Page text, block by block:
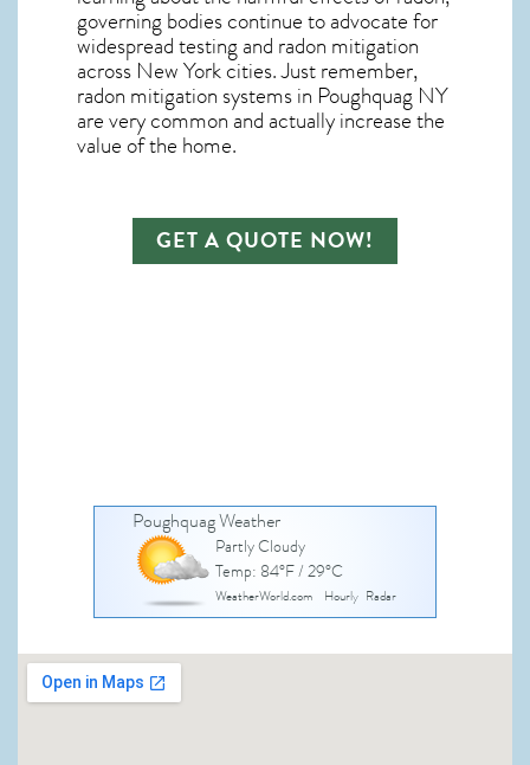
governing bodies continue to advocate for
widespread testing and radon mitigation
across New York cities. Just remember,
radon mitigation systems in Poughquag NY
are very common and actually increase the
value of the home.
GET A QUOTE NOW!
Poughquag Weather
Partly Cloudy
Temp: 84°F / 29°C
WeatherWorld.com Hourly Radar